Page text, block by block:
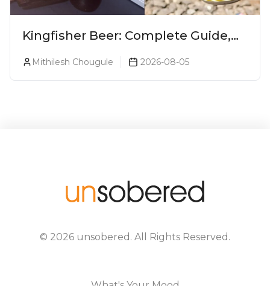
Kingfisher Beer: Complete Guide,
Prices, Variants & Alcohol
Percentage
Mithilesh Chougule 2026-08-05
© 2026 unsobered . All Rights Reserved.